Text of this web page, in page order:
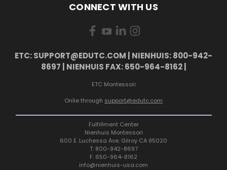
CONNECT WITH US
ETC: SUPPORT@EDUTC.COM | NIENHUIS: 800-942-
8697 | NIENHUIS FAX: 650-964-8162 |
ETC Montessori
Onlie through support@edutc.com
Fulfillment Center
Nienhuis Montessori
600 E. Luchessa Ave. Gilroy CA 95020
T: 800-942-8697
F: 650-964-8162
info@nienhuis-usa.com